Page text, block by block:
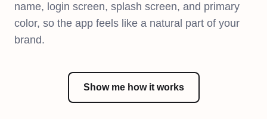
name, login screen, splash screen, and primary
color, so the app feels like a natural part of your
brand.
Show me how it works